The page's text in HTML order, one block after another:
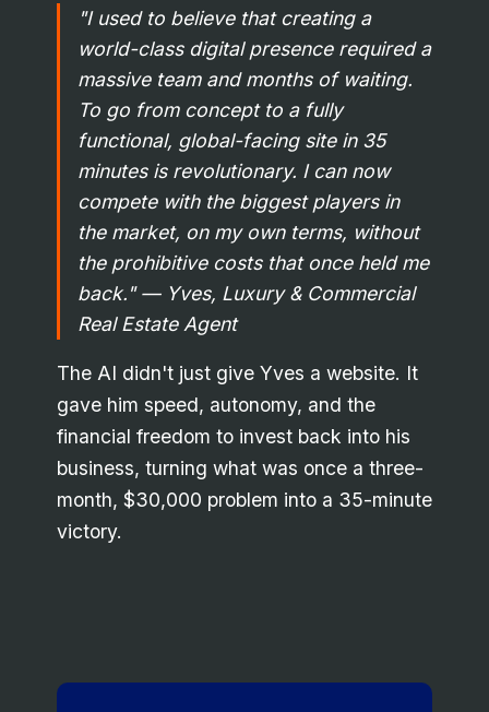
"I used to believe that creating a
world-class digital presence required a
massive team and months of waiting.
To go from concept to a fully
functional, global-facing site in 35
minutes is revolutionary. I can now
compete with the biggest players in
the market, on my own terms, without
the prohibitive costs that once held me
back."— Yves, Luxury & Commercial
Real Estate Agent
The AI didn't just give Yves a website. It
gave him speed, autonomy, and the
financial freedom to invest back into his
business, turning what was once a three-
month, $30,000 problem into a 35-minute
victory.